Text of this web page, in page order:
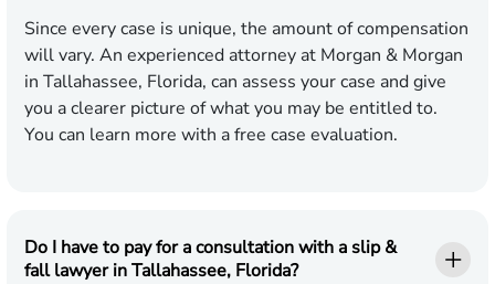
Since every case is unique, the amount of compensation
will vary. An experienced attorney at Morgan & Morgan
in Tallahassee, Florida, can assess your case and give
you a clearer picture of what you may be entitled to.
You can learn more with a free case evaluation.
Do I have to pay for a consultation with a slip &
fall lawyer in Tallahassee, Florida?